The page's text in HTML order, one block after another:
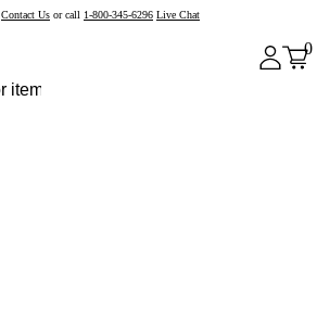
Contact Us or call 1-800-345-6296 Live Chat
0